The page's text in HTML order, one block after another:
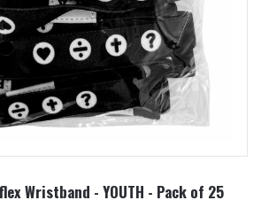
Wristband - YOUTH - Pack of 25